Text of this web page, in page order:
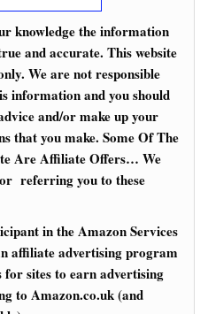
knowledge the information
and accurate. This website
We are not responsible
information and you should
and/or make up your
that you make. Some Of The
Are Affiliate Offers… We
referring you to these
in the Amazon Services
affiliate advertising program
for sites to earn advertising
to Amazon.co.uk (and